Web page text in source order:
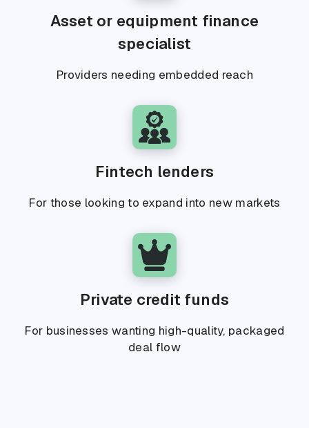
Asset or equipment finance
specialist
Providers needing embedded reach
Fintech lenders
For those looking to expand into new markets
Private credit funds
For businesses wanting high-quality, packaged
deal flow